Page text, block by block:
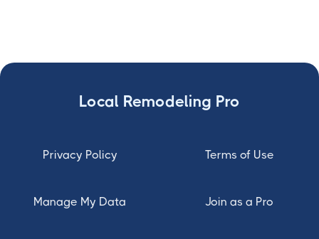
Local Remodeling Pro
Privacy Policy Terms of Use
Manage My Data Join as a Pro